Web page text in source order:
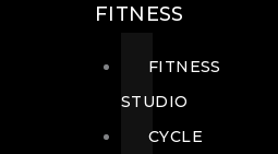
FITNESS
FITNESS
STUDIO
CYCLE